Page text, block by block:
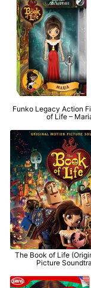
Funko Legacy Action
of Life –
The Book of Life
Picture